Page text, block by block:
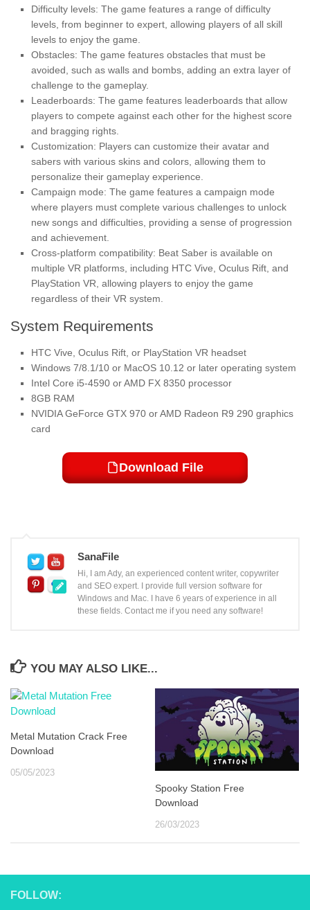
Difficulty levels: The game features a range of difficulty
levels, from beginner to expert, allowing players of all skill
levels to enjoy the game.
Obstacles: The game features obstacles that must be
avoided, such as walls and bombs, adding an extra layer of
challenge to the gameplay.
Leaderboards: The game features leaderboards that allow
players to compete against each other for the highest score
and bragging rights.
Customization: Players can customize their avatar and
sabers with various skins and colors, allowing them to
personalize their gameplay experience.
Campaign mode: The game features a campaign mode
where players must complete various challenges to unlock
new songs and difficulties, providing a sense of progression
and achievement.
Cross-platform compatibility: Beat Saber is available on
multiple VR platforms, including HTC Vive, Oculus Rift, and
PlayStation VR, allowing players to enjoy the game
regardless of their VR system.
System Requirements
HTC Vive, Oculus Rift, or PlayStation VR headset
Windows 7/8.1/10 or MacOS 10.12 or later operating system
Intel Core i5-4590 or AMD FX 8350 processor
8GB RAM
NVIDIA GeForce GTX 970 or AMD Radeon R9 290 graphics
card
Download File
SanaFile
Hi, I am Ady, an experienced content writer, copywriter
and SEO expert. I provide full version software for
Windows and Mac. I have 6 years of experience in all
these fields. Contact me if you need any software!
YOU MAY ALSO LIKE...
Metal Mutation Crack Free
Download
05/05/2023
Spooky Station Free
Download
26/03/2023
FOLLOW: